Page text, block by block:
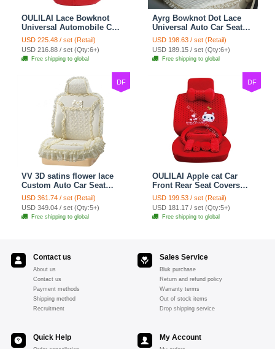
OULILAI Lace Bowknot
Universal Automobile Car
Seat Cover Cushion Plush
7pcs - Red
USD 225.48 / set (Retail)
USD 216.88 / set (Qty:6+)
Free shipping to global
Ayrg Bowknot Dot Lace
Universal Auto Car Seat
Covers Plush Velvet Full
Set 21pcs - Beige
USD 198.63 / set (Retail)
USD 189.15 / set (Qty:6+)
Free shipping to global
DF
VV 3D satins flower lace
Custom Auto Car Seat
Cover Set - Yellow
USD 361.74 / set (Retail)
USD 349.04 / set (Qty:5+)
Free shipping to global
DF
OULILAI Apple cat Car
Front Rear Seat Covers
Cartoon Plush Universal
19pcs - Red
USD 199.53 / set (Retail)
USD 181.17 / set (Qty:5+)
Free shipping to global
Contact us
About us
Contact us
Payment methods
Shipping method
Recruitment
Sales Service
Bluk purchase
Return and refund policy
Warranty terms
Out of stock items
Drop shipping service
Quick Help My Account